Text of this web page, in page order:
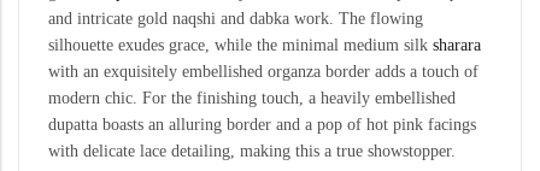
and intricate gold naqshi and dabka work. The flowing
silhouette exudes grace, while the minimal medium silk sharara
with an exquisitely embellished organza border adds a touch of
modern chic. For the finishing touch, a heavily embellished
dupatta boasts an alluring border and a pop of hot pink facings
with delicate lace detailing, making this a true showstopper.